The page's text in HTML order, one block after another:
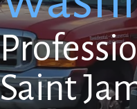
Saint